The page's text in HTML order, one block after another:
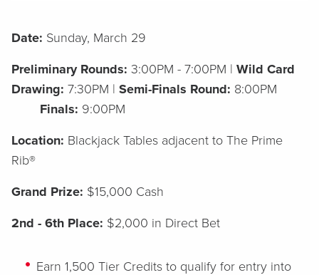
Date: Sunday, March 29
Preliminary Rounds: 3:00PM - 7:00PM | Wild Card
Drawing: 7:30PM | Semi-Finals Round: 8:00PM
Finals: 9:00PM
Location: Blackjack Tables adjacent to The Prime
Rib®
Grand Prize: $15,000 Cash
2nd - 6th Place: $2,000 in Direct Bet
Earn 1,500 Tier Credits to qualify for entry into